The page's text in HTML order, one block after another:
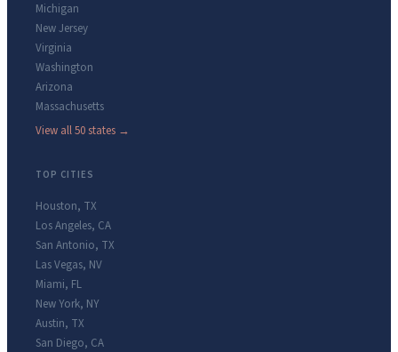
Michigan
New Jersey
Virginia
Washington
Arizona
Massachusetts
View all 50 states →
TOP CITIES
Houston, TX
Los Angeles, CA
San Antonio, TX
Las Vegas, NV
Miami, FL
New York, NY
Austin, TX
San Diego, CA